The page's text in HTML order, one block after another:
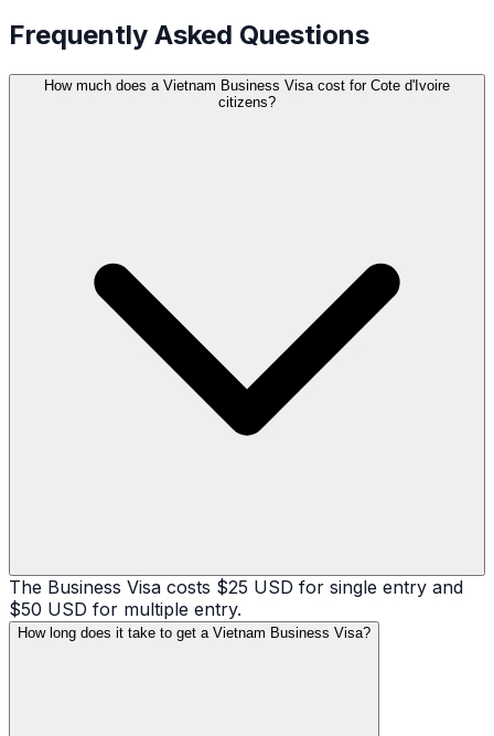
Frequently Asked Questions
How much does a Vietnam Business Visa cost for Cote d'Ivoire
citizens?
The Business Visa costs $25 USD for single entry and
$50 USD for multiple entry.
How long does it take to get a Vietnam Business Visa?